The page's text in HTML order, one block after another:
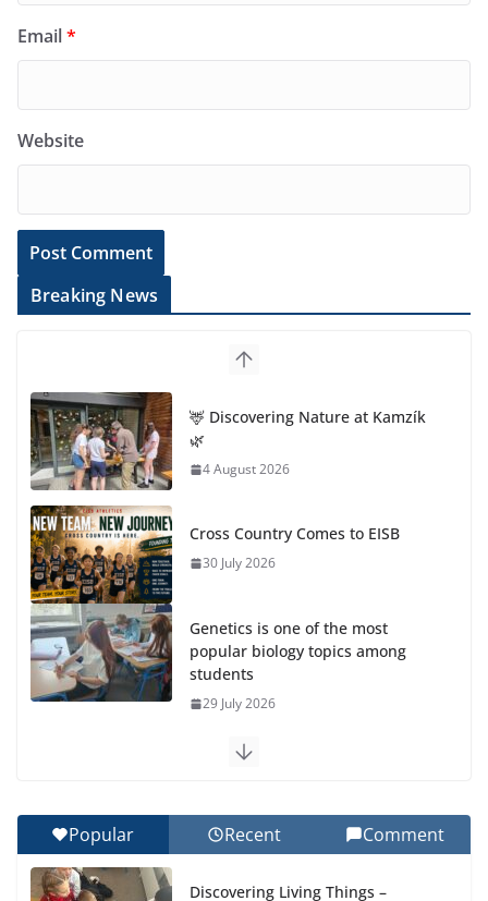
Email*
Website
Breaking News
Cross Country Comes to EISB
popular biology topics among
students
Exploring the Wonders of the
Botanical Gardens
27 July 2026
Celebrating Excellence on the Final Day of School:
27 July 2026
Students explain what sickle cell anemia is
Popular Recent Comment
Discovering Living Things –